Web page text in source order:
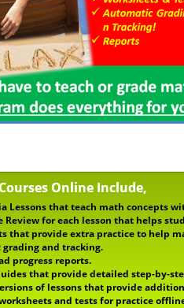
Online Include,
Lessons that teach math concepts
Review for each lesson that helps
that provide extra practice to help
and tracking.
progress reports.
that provide detailed step-by-
of lessons that provide
and tests for practice